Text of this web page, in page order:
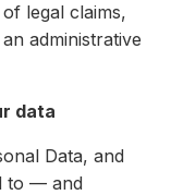
legal claims,
administrative
data
Data, and
to — and